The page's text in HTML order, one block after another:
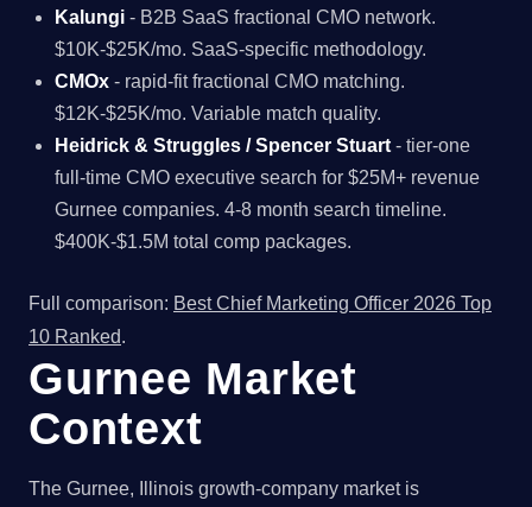
Kalungi - B2B SaaS fractional CMO network.
$10K-$25K/mo. SaaS-specific methodology.
CMOx - rapid-fit fractional CMO matching.
$12K-$25K/mo. Variable match quality.
Heidrick & Struggles / Spencer Stuart - tier-one
full-time CMO executive search for $25M+ revenue
Gurnee companies. 4-8 month search timeline.
$400K-$1.5M total comp packages.
Full comparison: Best Chief Marketing Officer 2026 Top
10 Ranked.
Gurnee Market
Context
The Gurnee, Illinois growth-company market is